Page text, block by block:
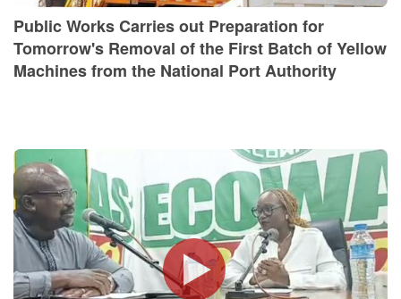
Public Works Carries out Preparation for
Tomorrow's Removal of the First Batch of Yellow
Machines from the National Port Authority